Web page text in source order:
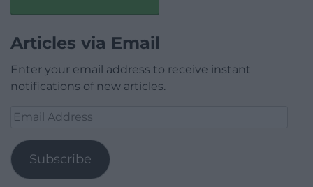
Articles via Email
Enter your email address to receive instant
notifications of new articles.
Email
Subscribe